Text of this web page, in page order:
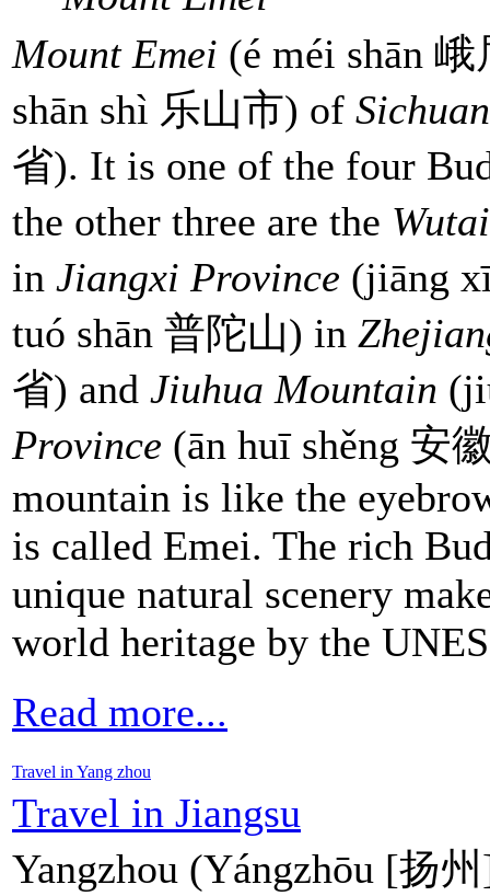
Mount Emei (é méi shān
shān shì 乐山市) of
省). It is one of the four
the other three are the
in Jiangxi Province (jiāng
tuó shān 普陀山) in
省) and Jiuhua Mountain
Province (ān huī shěng 安
mountain is like the
is called Emei. The rich
unique natural scenery
world heritage by the
Read more...
Travel in Yang zhou
Travel in Jiangsu
Yangzhou (Yángzhōu [扬